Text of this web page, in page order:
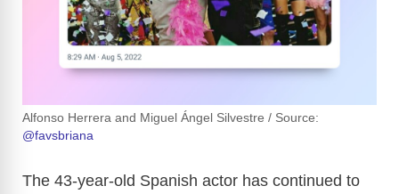
Alfonso Herrera and Miguel Ángel Silvestre / Source:
@favsbriana
The 43-year-old Spanish actor has continued to